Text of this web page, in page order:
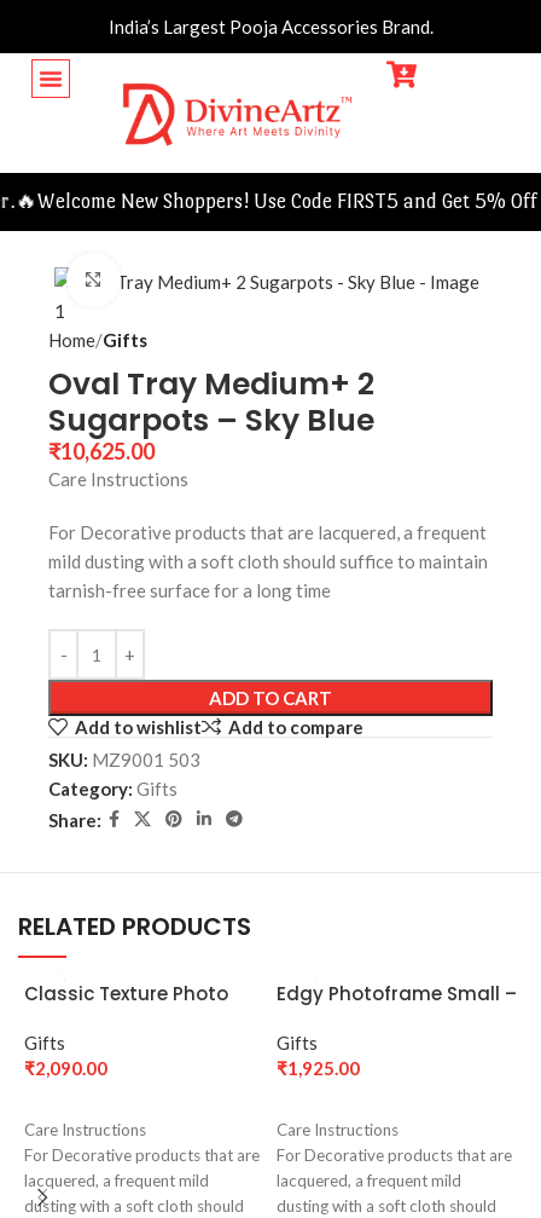
India’s Largest Pooja Accessories Brand.
Welcome New Shoppers! Use Code FIRST5 and Get 5% Off
Click to enlarge
Home Gifts
Oval Tray Medium+ 2
Sugarpots – Sky Blue
₹10,625.00
Care Instructions
For Decorative products that are lacquered, a frequent
mild dusting with a soft cloth should suffice to maintain
tarnish-free surface for a long time
ADD TO CART
Add to wishlist
Add to compare
SKU: MZ9001 503
Category: Gifts
Share:
RELATED PRODUCTS
Classic Texture Photo
Gifts
₹2,090.00
Care Instructions
For Decorative products that are
lacquered, a frequent mild
dusting with a soft cloth should
Edgy Photoframe Small –
Gifts
₹1,925.00
Care Instructions
For Decorative products that are
lacquered, a frequent mild
dusting with a soft cloth should